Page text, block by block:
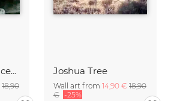
Garden by the Ocean
18,90
Joshua Tree
Wall art from 14,90 € 18,90
€ -25%